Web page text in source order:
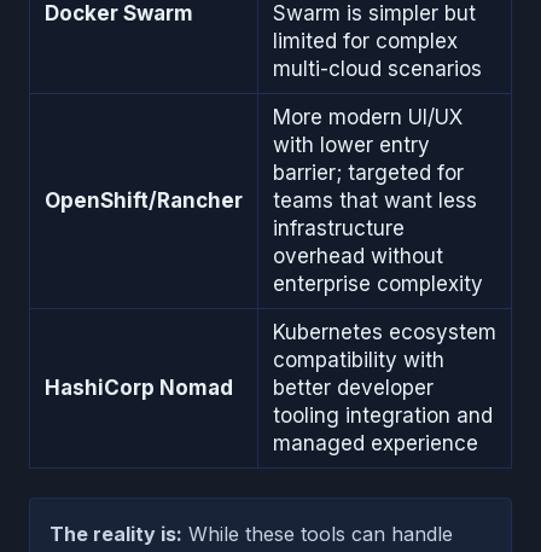
Docker Swarm
Swarm is simpler but
limited for complex
multi-cloud scenarios
OpenShift/Rancher
More modern UI/UX
with lower entry
barrier; targeted for
teams that want less
infrastructure
overhead without
enterprise complexity
HashiCorp Nomad
Kubernetes ecosystem
compatibility with
better developer
tooling integration and
managed experience
The reality is: While these tools can handle